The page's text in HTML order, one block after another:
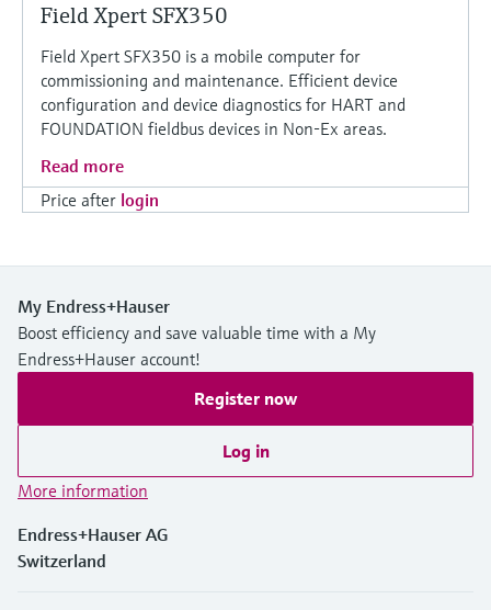
Field Xpert SFX350
Field Xpert SFX350 is a mobile computer for
commissioning and maintenance. Efficient device
configuration and device diagnostics for HART and
FOUNDATION fieldbus devices in Non-Ex areas.
Read more
Price after login
My Endress+Hauser
Boost efficiency and save valuable time with a My
Endress+Hauser account!
Register now
Log in
More information
Endress+Hauser AG
Switzerland